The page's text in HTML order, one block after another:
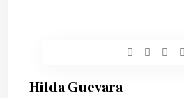
Hilda Guevara